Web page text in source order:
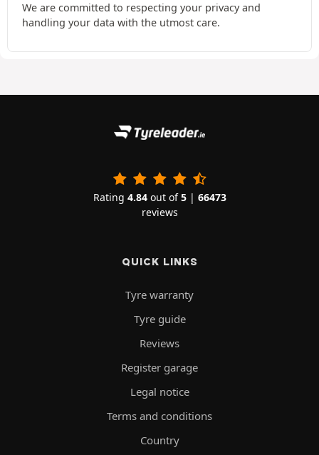
We are committed to respecting your privacy and
handling your data with the utmost care.
Rating 4.84out of5| 66473
reviews
QUICK LINKS
Tyre warranty
Tyre guide
Reviews
Register garage
Legal notice
Terms and conditions
Country